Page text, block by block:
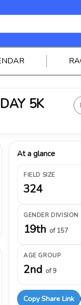
5K
At a glance
FIELD SIZE
324
GENDER DIVISION
19th of 157
AGE GROUP
2nd of 9
Copy Share Link